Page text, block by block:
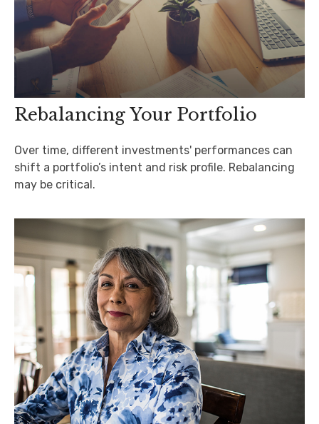
Rebalancing Your Portfolio
Over time, different investments' performances can
shift a portfolio’s intent and risk profile. Rebalancing
may be critical.